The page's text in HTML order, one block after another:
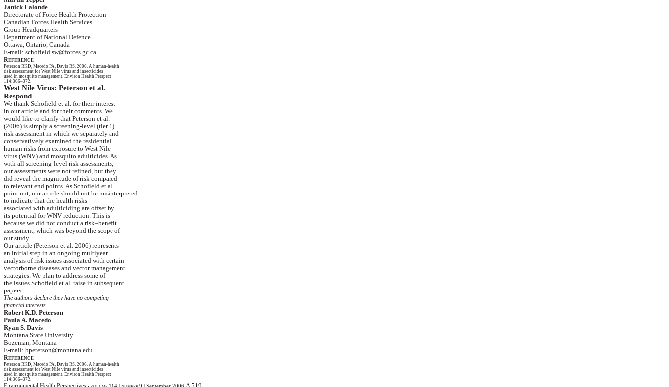
Janick Lalonde
Directorate of Force Health Protection
Canadian Forces Health Services
Group Headquarters
Department of National Defence
Ottawa, Ontario, Canada
E-mail: schofield.sw@forces.gc.ca
REFERENCE
Peterson RKD, Macedo PA, Davis RS. 2006. A human-health
risk assessment for West Nile virus and insecticides
used in mosquito management. Environ Health Perspect
114:366–372.
West Nile Virus: Peterson et al.
Respond
We thank Schofield et al. for their interest
in our article and for their comments. We
would like to clarify that Peterson et al.
(2006) is simply a screening-level (tier 1)
risk assessment in which we separately and
conservatively examined the residential
human risks from exposure to West Nile
virus (WNV) and mosquito adulticides. As
with all screening-level risk assessments,
ourassessments were not refined, but they
did reveal the magnitude of risk compared
to relevant end points.As Schofield et al.
point out, our article should not be misinterpreted
to indicate that the health risks
associated with adulticiding are offset by
its potential for WNV reduction. This is
because we did not conduct a risk–benefit
assessment, which was beyond the scope of
ourstudy.
Our article (Peterson et al. 2006) represents
an initial step in an ongoing multiyear
analysis of risk issues associated with certain
vectorborne diseases and vector management
strategies. We plan to address some of
the issues Schofield et al. raise in subsequent
papers.
The authors declare they have no competing
financial interests.
Robert K.D. Peterson
Paula A. Macedo
Ryan S. Davis
Montana State University
Bozeman, Montana
E-mail: bpeterson@montana.edu
REFERENCE
Peterson RKD, Macedo PA, Davis RS. 2006. A human-health
risk assessment for West Nile virus and insecticides
used in mosquito management. Environ Health Perspect
114:366–372.
Environmental Health Perspectives • 114 9 September 2006 A 519